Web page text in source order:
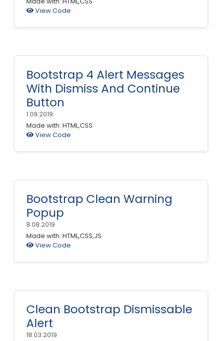
View Code
Bootstrap 4 Alert Messages
With Dismiss And Continue
Button
1.09.2019
Made with: HTML,CSS
View Code
Bootstrap Clean Warning
Popup
8.08.2019
Made with: HTML,CSS,JS
View Code
Clean Bootstrap Dismissable
Alert
18.03.2019